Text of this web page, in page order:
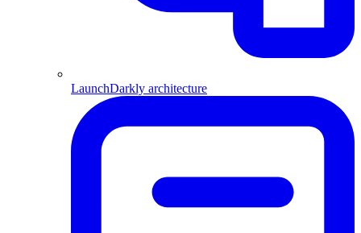
LaunchDarkly architecture